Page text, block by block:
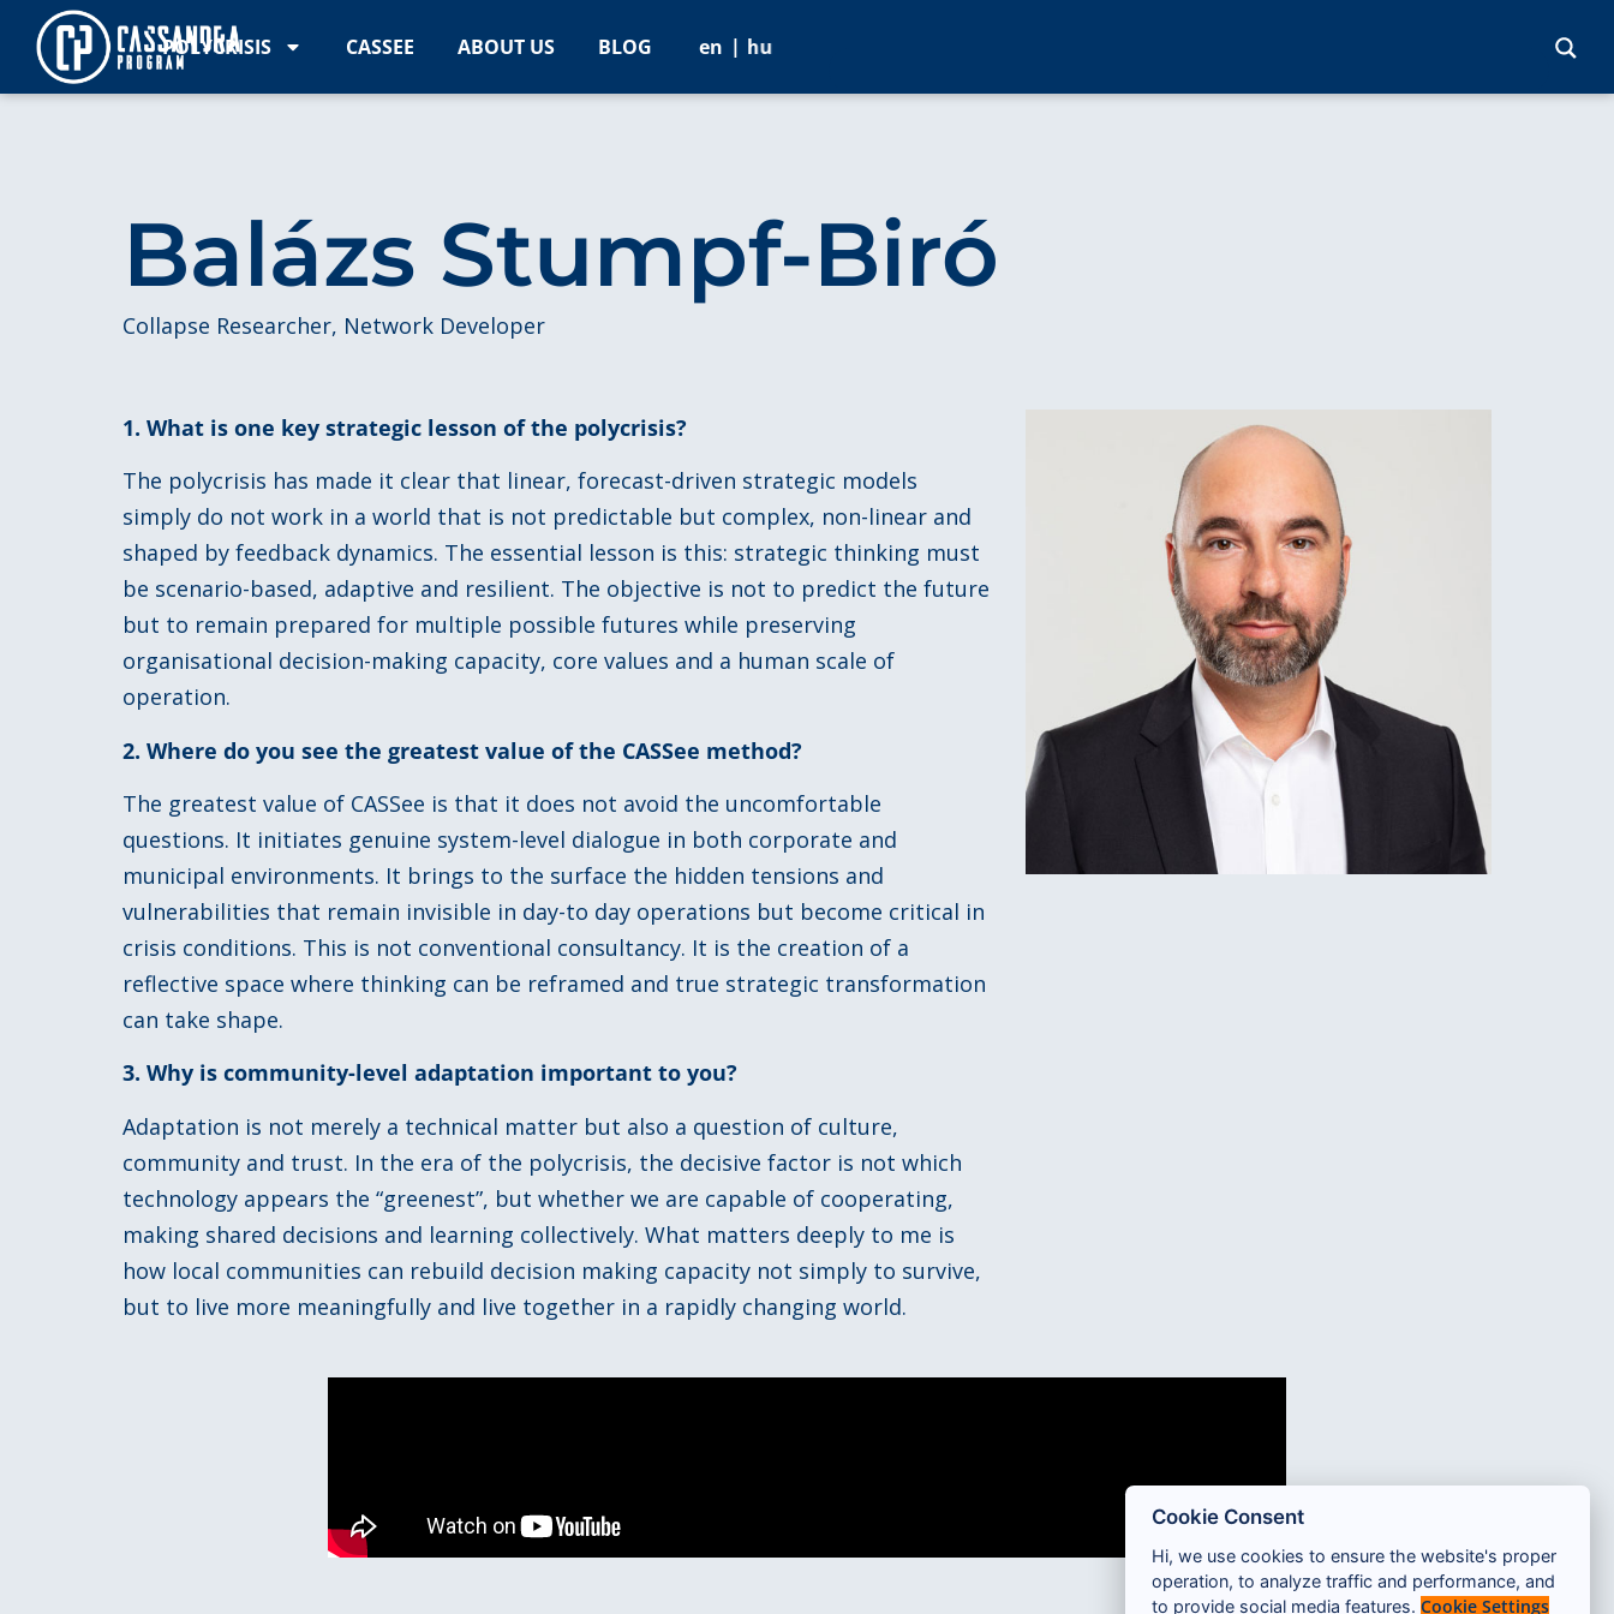
POLYCRISIS CASSEE ABOUT US BLOG en hu
Balázs Stumpf-Biró
Collapse Researcher, Network Developer
1. What is one key strategic lesson of the polycrisis?
The polycrisis has made it clear that linear, forecast-driven strategic models
simply do not work in a world that is not predictable but complex, non-linear and
shaped by feedback dynamics. The essential lesson is this: strategic thinking must
be scenario-based, adaptive and resilient. The objective is not to predict the future
but to remain prepared for multiple possible futures while preserving
organisational decision-making capacity, core values and a human scale of
operation.
2. Where do you see the greatest value of the CASSee method?
The greatest value of CASSee is that it does not avoid the uncomfortable
questions. It initiates genuine system-level dialogue in both corporate and
municipal environments. It brings to the surface the hidden tensions and
vulnerabilities that remain invisible in day-to day operations but become critical in
crisis conditions. This is not conventional consultancy. It is the creation of a
reflective space where thinking can be reframed and true strategic transformation
can take shape.
3. Why is community-level adaptation important to you?
Adaptation is not merely a technical matter but also a question of culture,
community and trust. In the era of the polycrisis, the decisive factor is not which
technology appears the “greenest”, but whether we are capable of cooperating,
making shared decisions and learning collectively. What matters deeply to me is
how local communities can rebuild decision making capacity not simply to survive,
but to live more meaningfully and live together in a rapidly changing world.
Cookie Consent
Hi, we use cookies to ensure the website's proper
operation, to analyze traffic and performance, and
to provide social media features.Cookie Settings